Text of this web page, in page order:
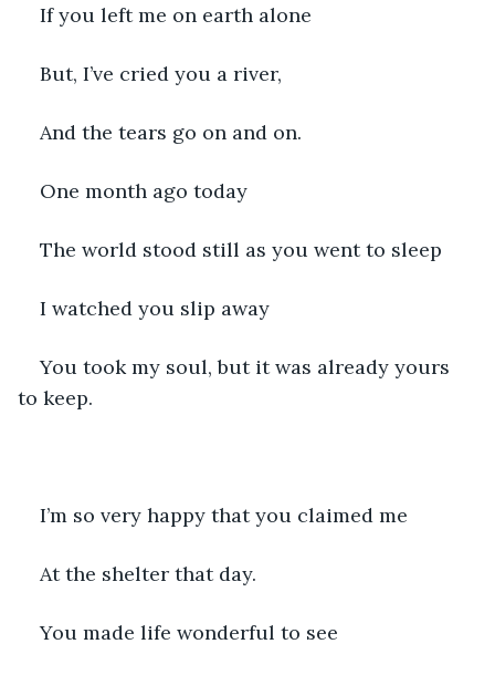
If you left me on earth alone
But, I’ve cried you a river,
And the tears go on and on.
One month ago today
The world stood still as you went to sleep
I watched you slip away
You took my soul, but it was already yours
to keep.
I’m so very happy that you claimed me
At the shelter that day.
You made life wonderful to see